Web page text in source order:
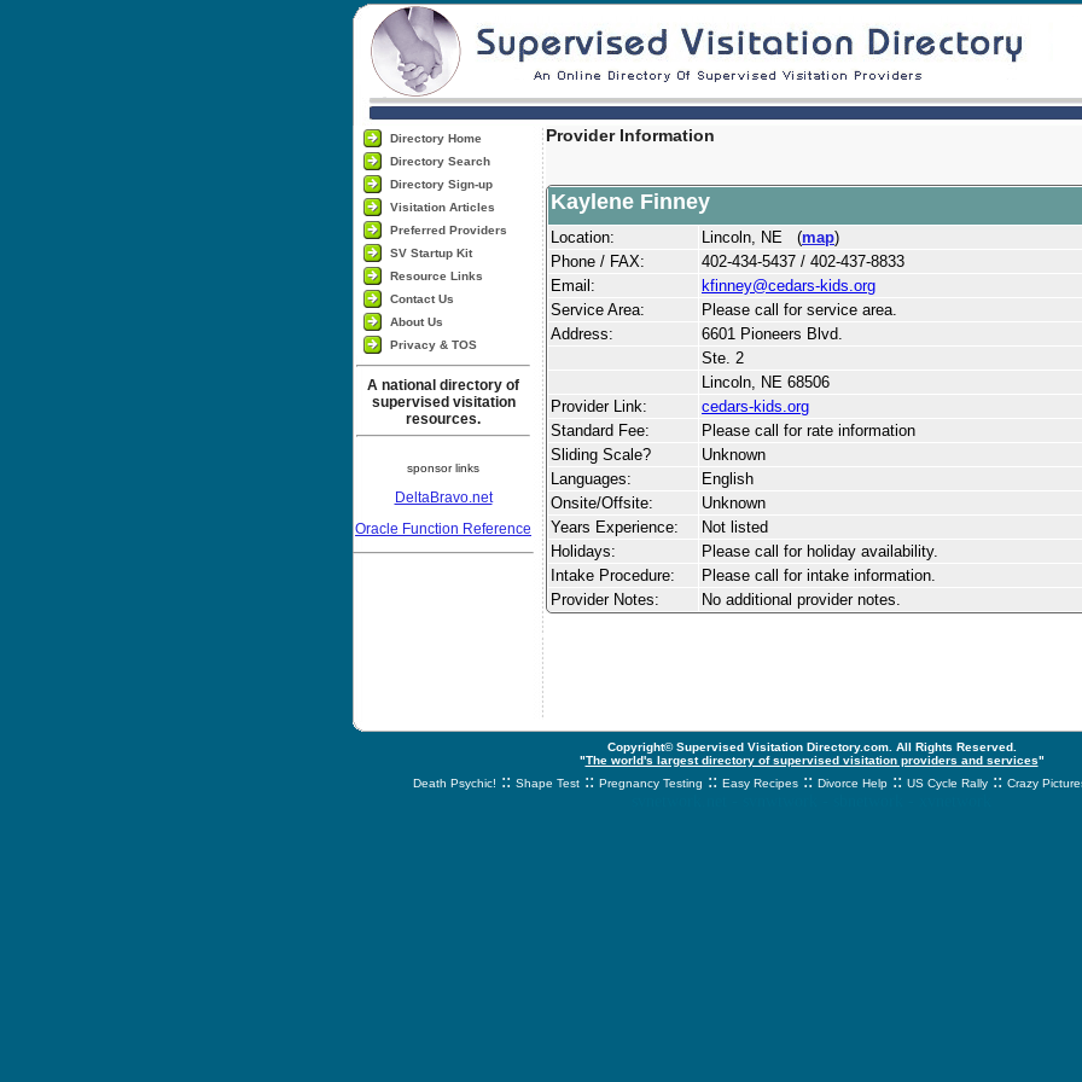
Directory Home
Directory Search
Directory Sign-up
Visitation Articles
Preferred Providers
SV Startup Kit
Resource Links
Contact Us
About Us
Privacy & TOS
A national directory of
supervised visitation
resources.
sponsor links
DeltaBravo.net
Oracle Function Reference
Provider Information
Kaylene Finney
Location: Lincoln, NE (map)
Phone / FAX:
402-434-5437 / 402-437-8833
Email:
kfinney@cedars-kids.org
Service Area:
Please call for service area.
Address:
6601 Pioneers Blvd.
Ste. 2
Lincoln, NE 68506
Provider Link:
cedars-kids.org
Standard Fee:
Please call for rate information
Sliding Scale?
Unknown
Languages:
English
Onsite/Offsite:
Unknown
Years Experience:
Not listed
Holidays:
Please call for holiday availability.
Intake Procedure:
Please call for intake information.
Provider Notes:
No additional provider notes.
Copyright© Supervised Visitation Directory.com. All Rights Reserved.
"The world's largest directory of supervised visitation providers and services"
Death Psychic! :: Shape Test :: Pregnancy Testing :: Easy Recipes :: Divorce Help :: US Cycle Rally :: Crazy